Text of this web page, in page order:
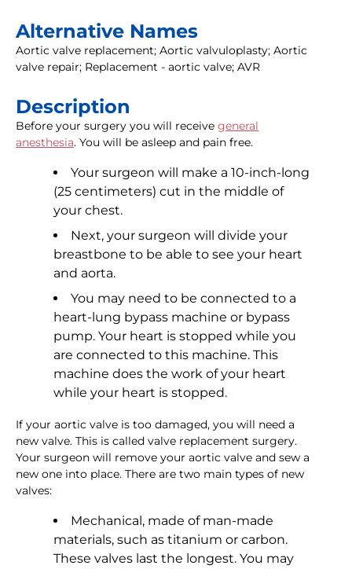
Alternative Names
Aortic valve replacement; Aortic valvuloplasty; Aortic
valve repair; Replacement - aortic valve; AVR
Description
Before your surgery you will receive general
anesthesia. You will be asleep and pain free.
Your surgeon will make a 10-inch-long
(25 centimeters) cut in the middle of
your chest.
Next, your surgeon will divide your
breastbone to be able to see your heart
and aorta.
You may need to be connected to a
heart-lung bypass machine or bypass
pump. Your heart is stopped while you
are connected to this machine. This
machine does the work of your heart
while your heart is stopped.
If your aortic valve is too damaged, you will need a
new valve. This is called valve replacement surgery.
Your surgeon will remove your aortic valve and sew a
new one into place. There are two main types of new
valves:
Mechanical, made of man-made
materials, such as titanium or carbon.
These valves last the longest. You may